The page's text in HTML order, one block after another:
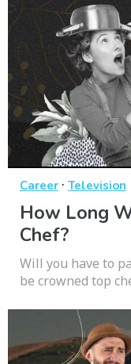
Career · Television
How Long
Chef?
Will you have to
be crowned top